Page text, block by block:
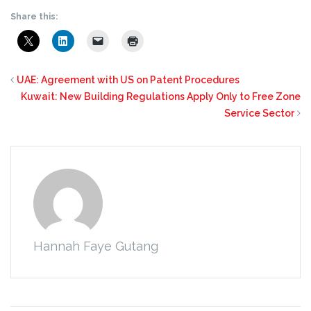
Share this:
UAE: Agreement with US on Patent Procedures
Kuwait: New Building Regulations Apply Only to Free Zone
Service Sector
Hannah Faye Gutang